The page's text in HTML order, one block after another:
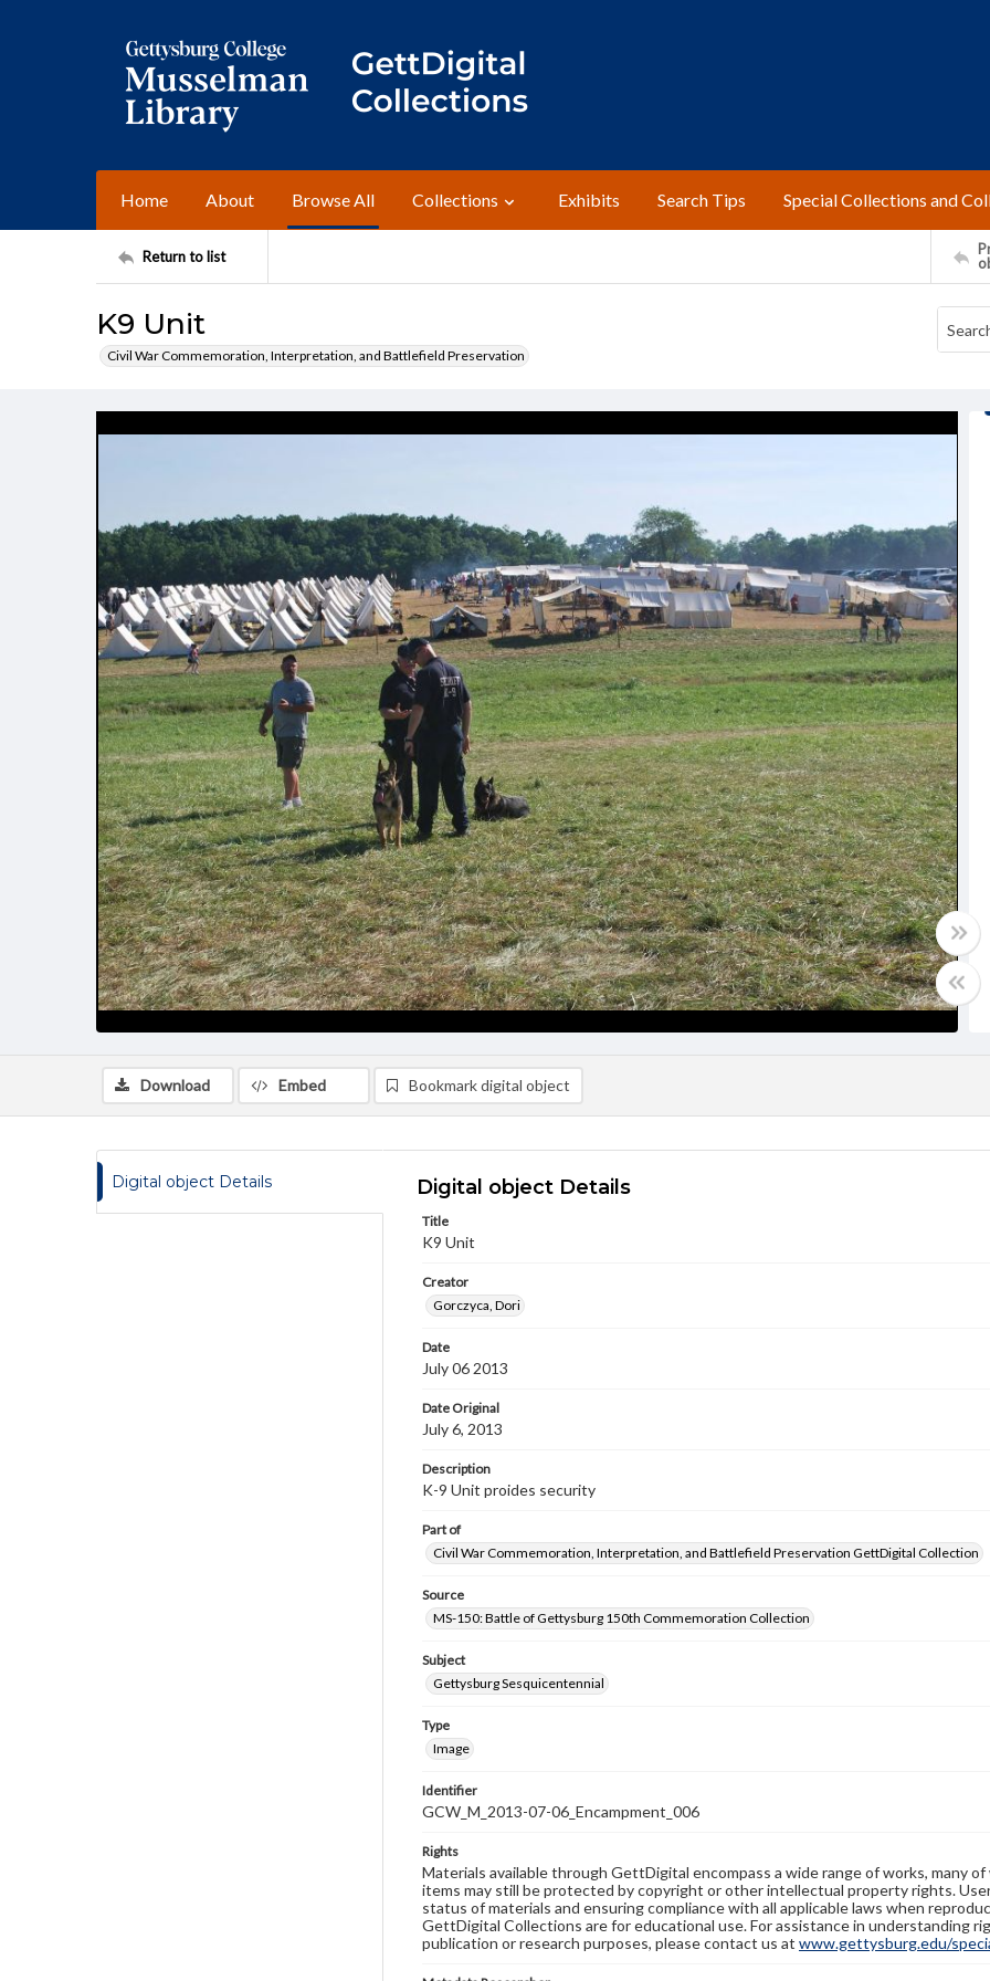
Home About Browse All Collections Exhibits Search Tips Special Collections and
Return to list
K9 Unit
Civil War Commemoration, Interpretation, and Battlefield Preservation
Download Embed Bookmark digital object
Digital object Details Digital object Details
Title
K9 Unit
Creator
Gorczyca, Dori
Date
July 06 2013
Date Original
July 6, 2013
Description
K-9 Unit proides security
Part of
Civil War Commemoration, Interpretation, and Battlefield Preservation GettDigital Collection
Source
MS-150: Battle of Gettysburg 150th Commemoration Collection
Subject
Gettysburg Sesquicentennial
Type
Image
Identifier
GCW_M_2013-07-06_Encampment_006
Rights
Materials available through GettDigital encompass a wide range of works, many
items may still be protected by copyright or other intellectual property rights.
status of materials and ensuring compliance with all applicable laws when
GettDigital Collections are for educational use. For assistance in understanding
publication or research purposes, please contact us at www.gettysburg.edu/